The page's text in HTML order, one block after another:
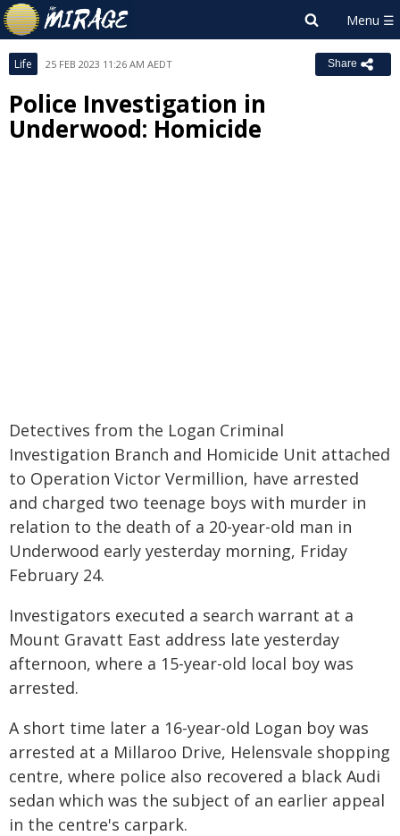
Life 25 FEB 2023 11:26 AM AEDT Share
Police Investigation in
Underwood: Homicide
Detectives from the Logan Criminal
Investigation Branch and Homicide Unit attached
to Operation Victor Vermillion, have arrested
and charged two teenage boys with murder in
relation to the death of a 20-year-old man in
Underwood early yesterday morning, Friday
February 24.
Investigators executed a search warrant at a
Mount Gravatt East address late yesterday
afternoon, where a 15-year-old local boy was
arrested.
A short time later a 16-year-old Logan boy was
arrested at a Millaroo Drive, Helensvale shopping
centre, where police also recovered a black Audi
sedan which was the subject of an earlier appeal
in the centre's carpark.